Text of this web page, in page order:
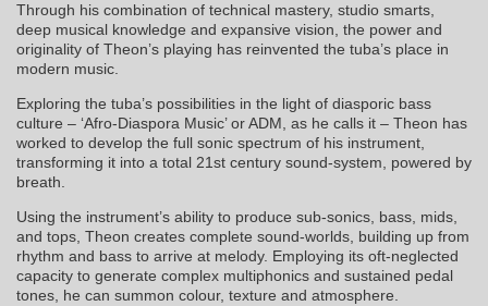
Through his combination of technical mastery, studio smarts,
deep musical knowledge and expansive vision, the power and
originality of Theon’s playing has reinvented the tuba’s place in
modern music.
Exploring the tuba’s possibilities in the light of diasporic bass
culture – ‘Afro-Diaspora Music’ or ADM, as he calls it – Theon has
worked to develop the full sonic spectrum of his instrument,
transforming it into a total 21st century sound-system, powered by
breath.
Using the instrument’s ability to produce sub-sonics, bass, mids,
and tops, Theon creates complete sound-worlds, building up from
rhythm and bass to arrive at melody. Employing its oft-neglected
capacity to generate complex multiphonics and sustained pedal
tones, he can summon colour, texture and atmosphere.